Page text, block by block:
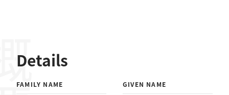
Details
FAMILY NAME GIVEN NAME